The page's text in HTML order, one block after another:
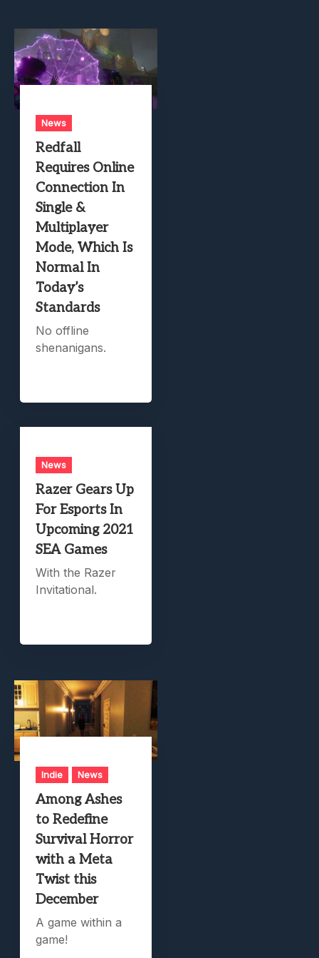
News
Redfall
Requires Online
Connection In
Single &
Multiplayer
Mode, Which Is
Normal In
Today’s
Standards
No offline
shenanigans.
News
Razer Gears Up
For Esports In
Upcoming 2021
SEA Games
With the Razer
Invitational.
Indie News
Among Ashes
to Redefine
Survival Horror
with a Meta
Twist this
December
A game within a
game!